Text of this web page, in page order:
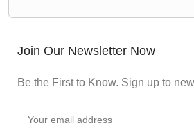
Join Our Newsletter Now
Be the First to Know. Sign up to